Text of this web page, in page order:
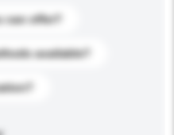
offer?
available?